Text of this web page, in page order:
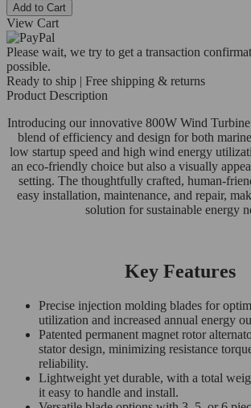
Add to Cart
View Cart
Please wait, we try to get a transaction
possible.
Ready to ship | Free shipping & returns
Product Description
Introducing our innovative 800W Wind Turbine
blend of efficiency and design for both
low startup speed and high wind energy
an eco-friendly choice but also a visually
setting. The thoughtfully crafted, human-
easy installation, maintenance, and repair,
solution for sustainable energy
Key Features
Precise injection molding blades for
utilization and increased annual energy
Patented permanent magnet rotor
stator design, minimizing resistance
reliability.
Lightweight yet durable, with a total
it easy to handle and install.